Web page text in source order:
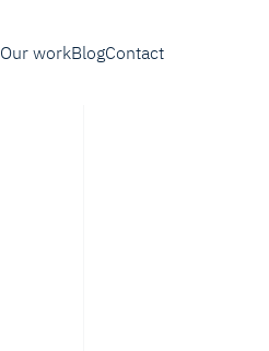
Our workBlogContact